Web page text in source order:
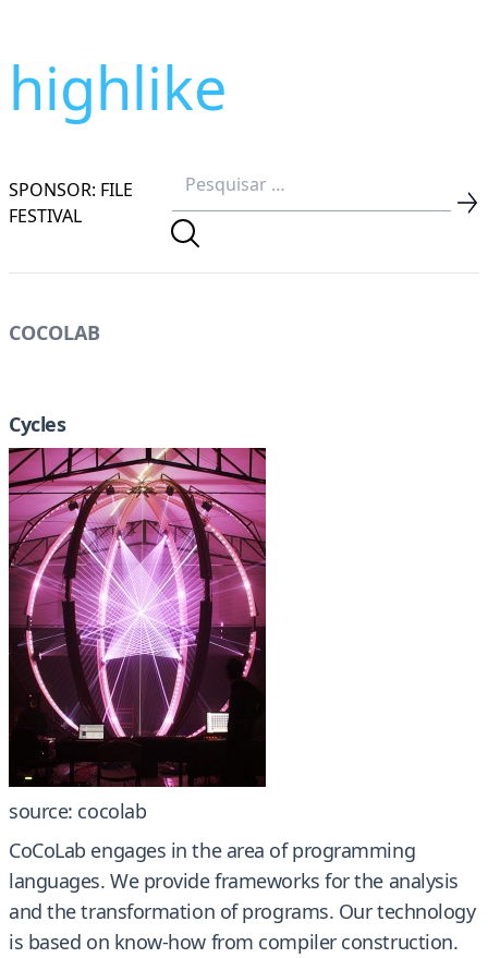
highlike
SPONSOR: FILE
FESTIVAL
COCOLAB
Cycles
source: cocolab
CoCoLab engages in the area of programming
languages. We provide frameworks for the analysis
and the transformation of programs. Our technology
is based on know-how from compiler construction.